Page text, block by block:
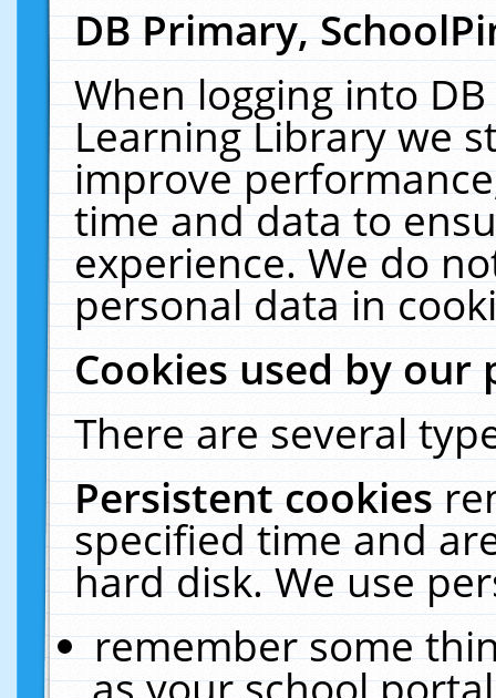
DB Primary,
When logging into
Learning Library we
improve
time and data to
experience. We do
personal data in
Cookies used by our
There are several
Persistent cookies
specified time and
hard disk. We use
remember some